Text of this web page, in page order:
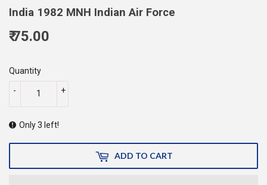
India 1982 MNH Indian Air Force
₹ 75.00
Quantity
+
-
Only 3 left!
ADD TO CART